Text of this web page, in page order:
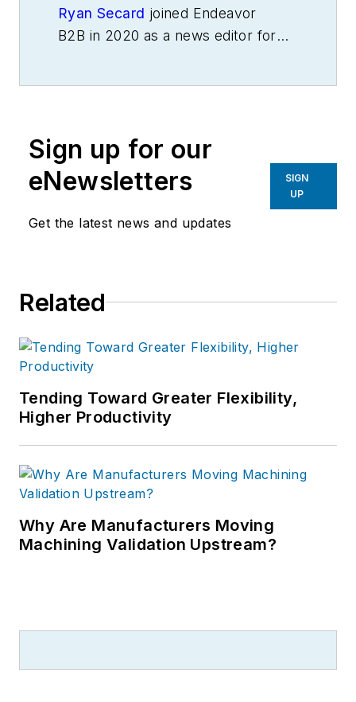
Ryan Secard joined Endeavor
B2B in 2020 as a news editor for
breaking manufacturing news, new
products, plant openings and
closures, and labor issues in
Sign up for our
eNewsletters
Get the latest news and updates
SIGN
UP
Related
Tending Toward Greater Flexibility,
Higher Productivity
Why Are Manufacturers Moving
Machining Validation Upstream?